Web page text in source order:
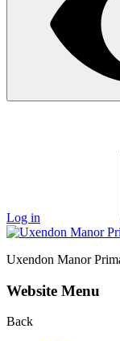
Log in
Uxendon Manor
Website Menu
Back